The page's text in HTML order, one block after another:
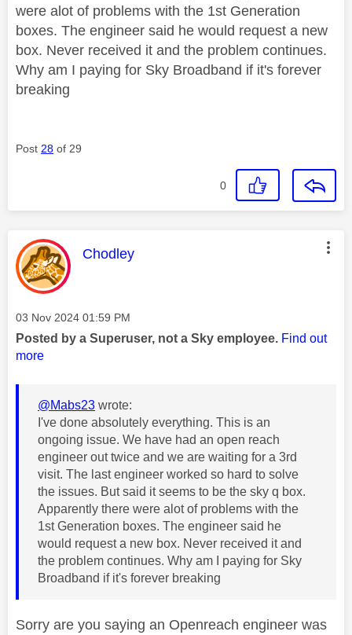
were alot of problems with the 1st Generation
boxes. The engineer said he would request a new
box. Never received it and the problem continues.
Why am I paying for Sky Broadband if it's forever
breaking
Post 28 of 29
0
This message was authored by:
Chodley
Message posted on
‎03 Nov 2024 01:59 PM
Posted by a Superuser, not a Sky employee. Find out
more
@Mabs23 wrote:
I've done absolutely everything. This is an
ongoing issue. We have had an open reach
engineer out twice and we are waiting for a 3rd
visit. The last engineer worked so hard to solve
the issues. But said it seems to be the sky q box.
Apparently there were alot of problems with the
1st Generation boxes. The engineer said he
would request a new box. Never received it and
the problem continues. Why am I paying for Sky
Broadband if it's forever breaking
Sorry are you saying an Openreach engineer was